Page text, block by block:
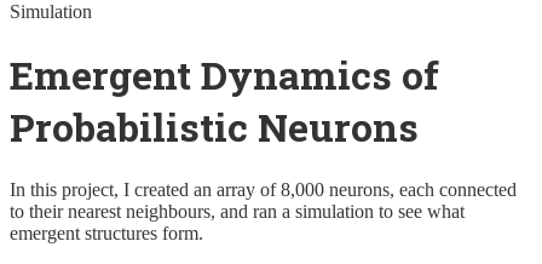
Simulation
Emergent Dynamics of
Probabilistic Neurons
In this project, I created an array of 8,000 neurons, each connected
to their nearest neighbours, and ran a simulation to see what
emergent structures form.